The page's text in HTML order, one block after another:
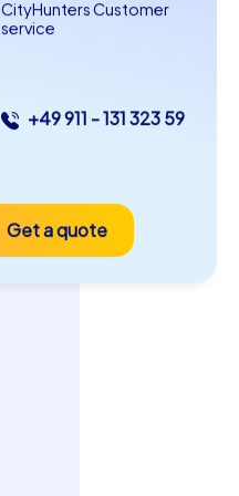
CityHunters Customer
service
+49 911 - 131 323 59
Get a quote